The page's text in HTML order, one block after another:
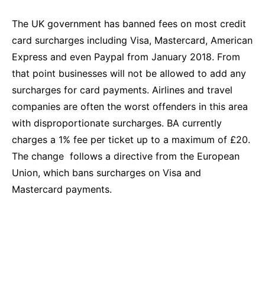
The UK government has banned fees on most credit
card surcharges including Visa, Mastercard, American
Express and even Paypal from January 2018. From
that point businesses will not be allowed to add any
surcharges for card payments. Airlines and travel
companies are often the worst offenders in this area
with disproportionate surcharges. BA currently
charges a 1% fee per ticket up to a maximum of £20.
The change follows a directive from the European
Union, which bans surcharges on Visa and
Mastercard payments.